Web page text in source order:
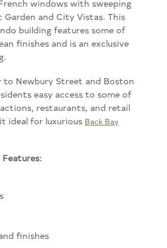
windows with sweeping
Garden and City Vistas. This
building features some of
finishes and is an exclusive
to Newbury Street and Boston
easy access to some of
restaurants, and retail
ideal for luxurious Back Bay
finishes